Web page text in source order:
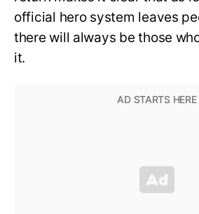
official hero system leaves
there will always be those
it.